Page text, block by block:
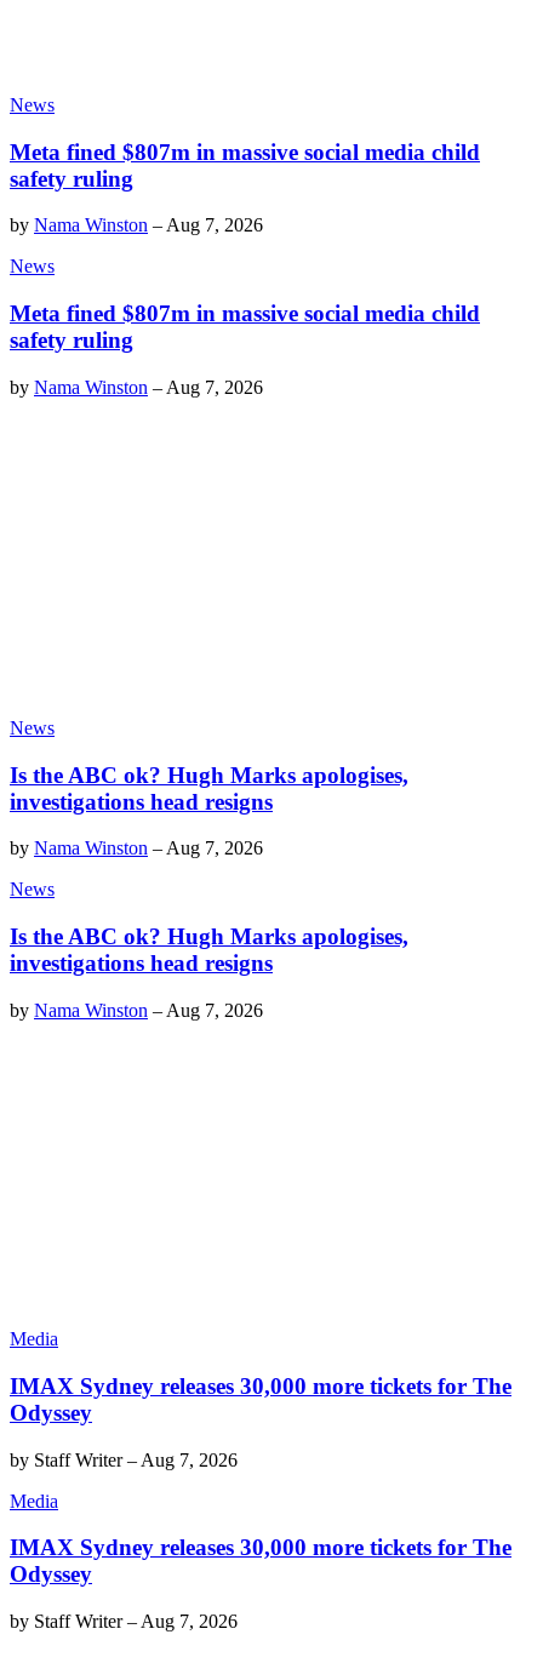
News
Meta fined $807m in massive social media child
safety ruling
by Nama Winston –Aug 7, 2026
News
Meta fined $807m in massive social media child
safety ruling
by Nama Winston – Aug 7, 2026
News
Is the ABC ok? Hugh Marks apologises,
investigations head resigns
by Nama Winston – Aug 7, 2026
News
Is the ABC ok? Hugh Marks apologises,
investigations head resigns
by Nama Winston – Aug 7, 2026
Media
IMAX Sydney releases 30,000 more tickets for The
Odyssey
by Staff Writer– Aug 7, 2026
Media
IMAX Sydney releases 30,000 more tickets for The
Odyssey
by Staff Writer– Aug 7, 2026